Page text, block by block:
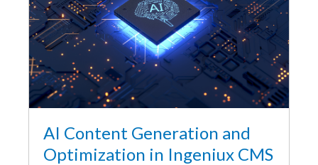
AI Content Generation and
Optimization in Ingeniux CMS